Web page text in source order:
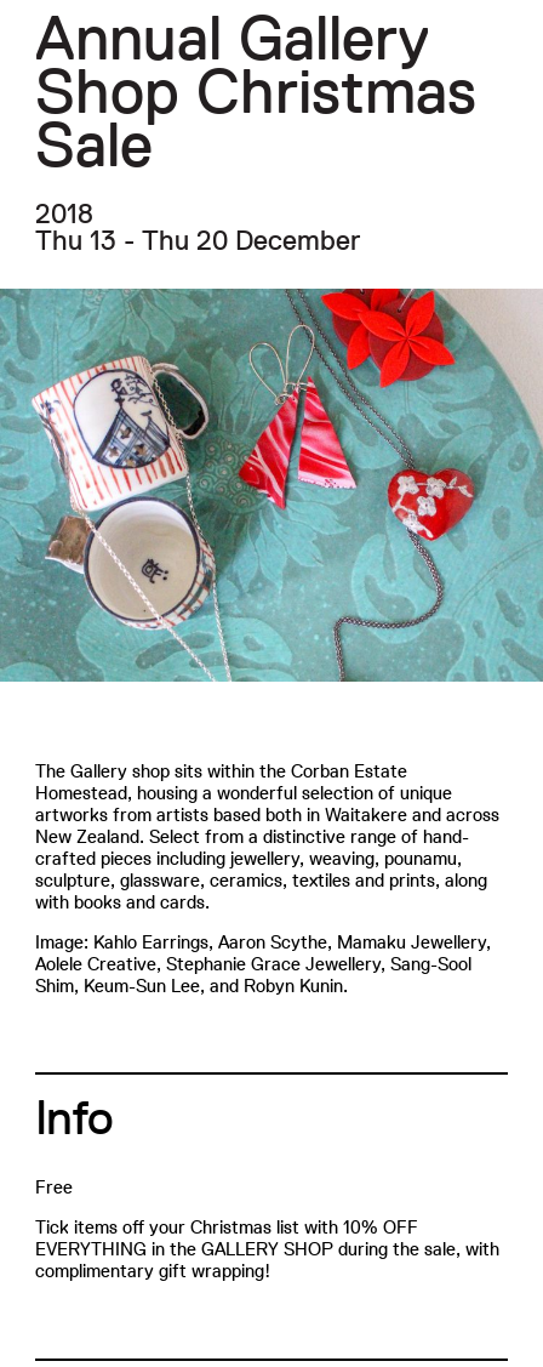
Annual Gallery
Shop Christmas
Sale
2018
Thu 13 - Thu 20 December
The Gallery shop sits within the Corban Estate
Homestead, housing a wonderful selection of unique
artworks from artists based both in Waitakere and across
New Zealand. Select from a distinctive range of hand-
crafted pieces including jewellery, weaving, pounamu,
sculpture, glassware, ceramics, textiles and prints, along
with books and cards.
Image: Kahlo Earrings, Aaron Scythe, Mamaku Jewellery,
Aolele Creative, Stephanie Grace Jewellery, Sang-Sool
Shim, Keum-Sun Lee, and Robyn Kunin.
Info
Free
Tick items off your Christmas list with 10% OFF
EVERYTHING in the GALLERY SHOP during the sale, with
complimentary gift wrapping!